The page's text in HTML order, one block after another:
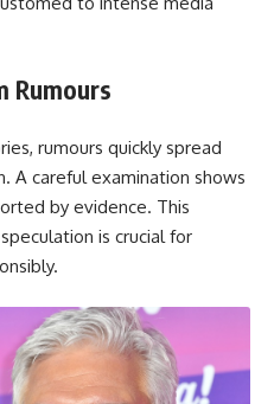
Rumours
rumours quickly spread
A careful examination shows
by evidence. This
is crucial for